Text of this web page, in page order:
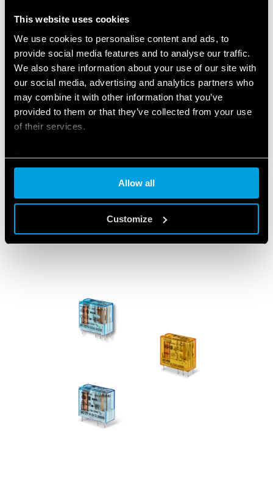
This website uses cookies
We use cookies to personalise content and ads, to
provide social media features and to analyse our traffic.
We also share information about your use of our site with
our social media, advertising and analytics partners who
may combine it with other information that you’ve
provided to them or that they’ve collected from your use
of their services.
Cookie policy
Allow all
Customize
FEATURED PRODUCTS